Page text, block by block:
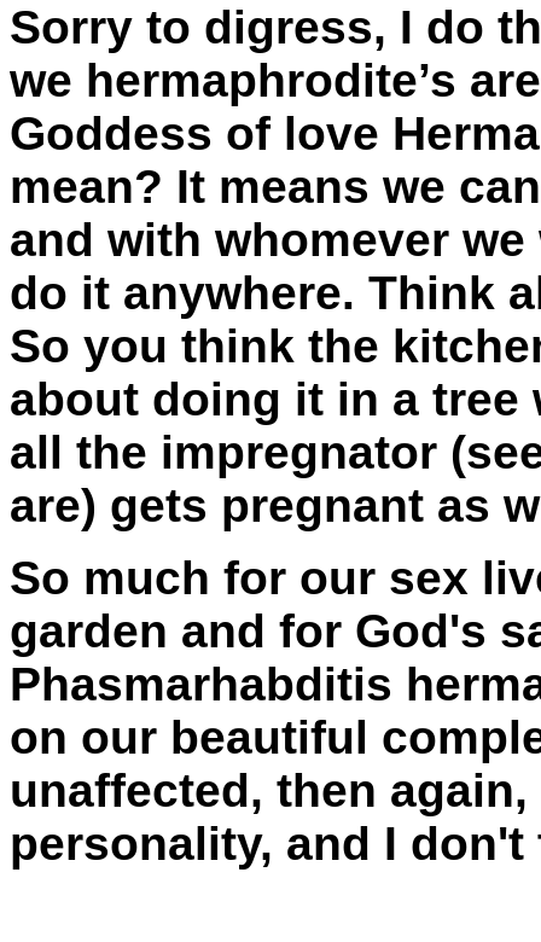
Sorry to digress, I do
we hermaphrodite’s
Goddess of love
mean? It means we
and with whomever
do it anywhere. Think
So you think the
about doing it in a tree
all the impregnator
are) gets pregnant as
So much for our sex
garden and for God's
Phasmarhabditis
on our beautiful
unaffected, then
personality, and I